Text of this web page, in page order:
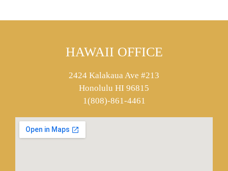
HAWAII OFFICE
2424 Kalakaua Ave #213
Honolulu HI 96815
1(808)-861-4461